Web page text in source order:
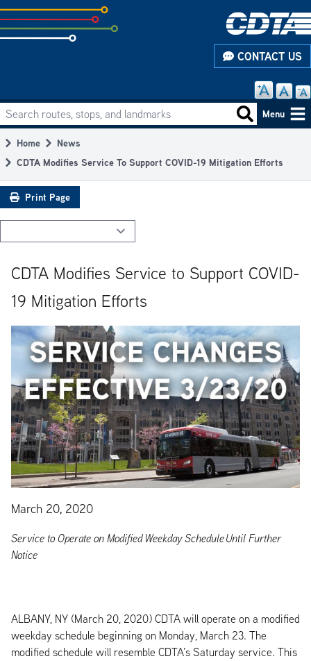
Skip
to
subpage
CONTACT US
Main
navigation
Search routes, stops, and landmarks Search
Menu
Breadcrumb
Home
News
CDTA Modifies Service To Support COVID-19 Mitigation Efforts
Print Page
CDTA Modifies Service to Support COVID-
19 Mitigation Efforts
March 20, 2020
Service to Operate on Modified Weekday Schedule Until Further
Notice
ALBANY, NY (March 20, 2020) CDTA will operate on a modified
weekday schedule beginning on Monday, March 23. The
modified schedule will resemble CDTA’s Saturday service. This